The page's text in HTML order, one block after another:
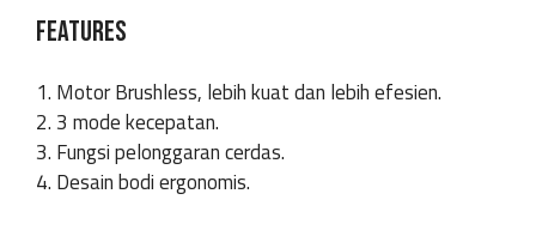
FEATURES
1. Motor Brushless, lebih kuat dan lebih efesien.
2. 3 mode kecepatan.
3. Fungsi pelonggaran cerdas.
4. Desain bodi ergonomis.